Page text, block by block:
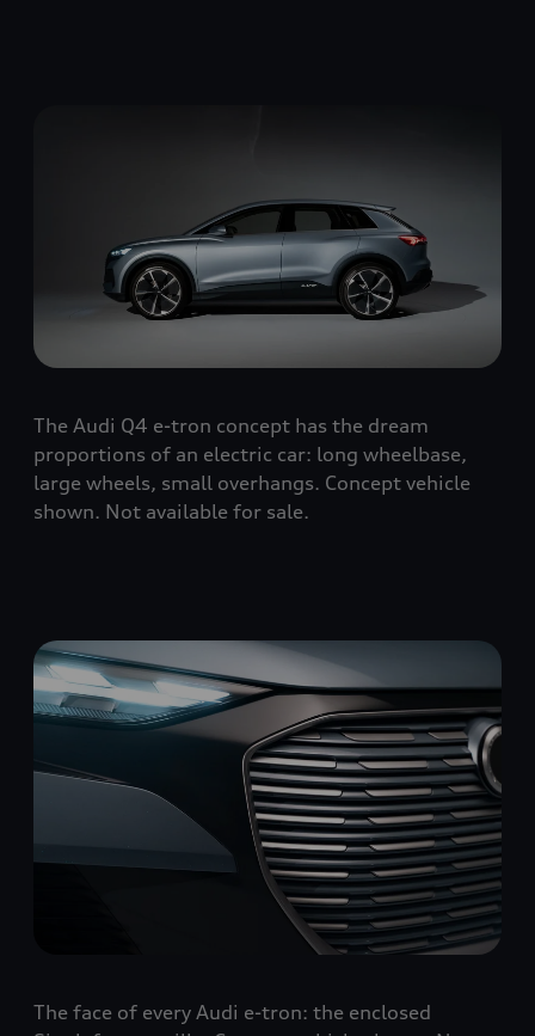
The Audi Q4 e-tron concept has the dream
proportions of an electric car: long wheelbase,
large wheels, small overhangs. Concept vehicle
shown. Not available for sale.
The face of every Audi e-tron: the enclosed